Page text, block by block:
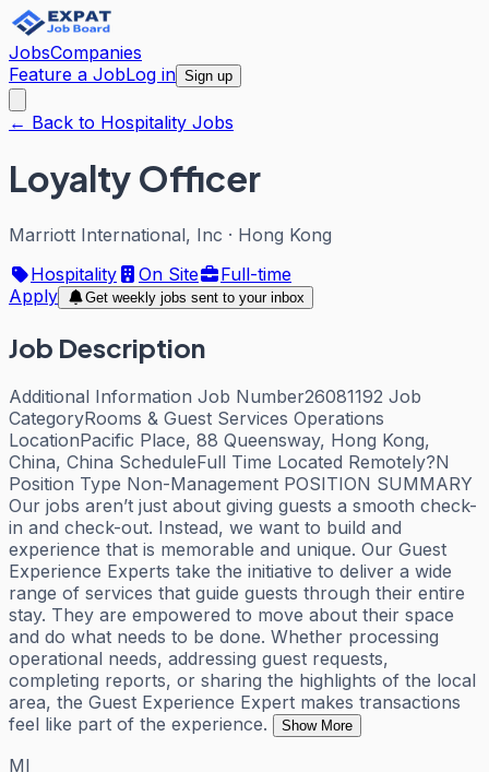
JobsCompanies
Feature a JobLog in Sign up
← Back to Hospitality Jobs
Loyalty Officer
Marriott International, Inc · Hong Kong
Hospitality
On Site
Full-time
Apply
Get weekly jobs sent to your inbox
Job Description
Additional Information Job Number26081192 Job
CategoryRooms & Guest Services Operations
LocationPacific Place, 88 Queensway, Hong Kong,
China, China ScheduleFull Time Located Remotely?N
Position Type Non-Management POSITION SUMMARY
Our jobs aren’t just about giving guests a smooth check-
in and check-out. Instead, we want to build and
experience that is memorable and unique. Our Guest
Experience Experts take the initiative to deliver a wide
range of services that guide guests through their entire
stay. They are empowered to move about their space
and do what needs to be done. Whether processing
operational needs, addressing guest requests,
completing reports, or sharing the highlights of the local
area, the Guest Experience Expert makes transactions
feel like part of the experience.
Show More
MI